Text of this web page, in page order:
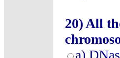
20) All
a)